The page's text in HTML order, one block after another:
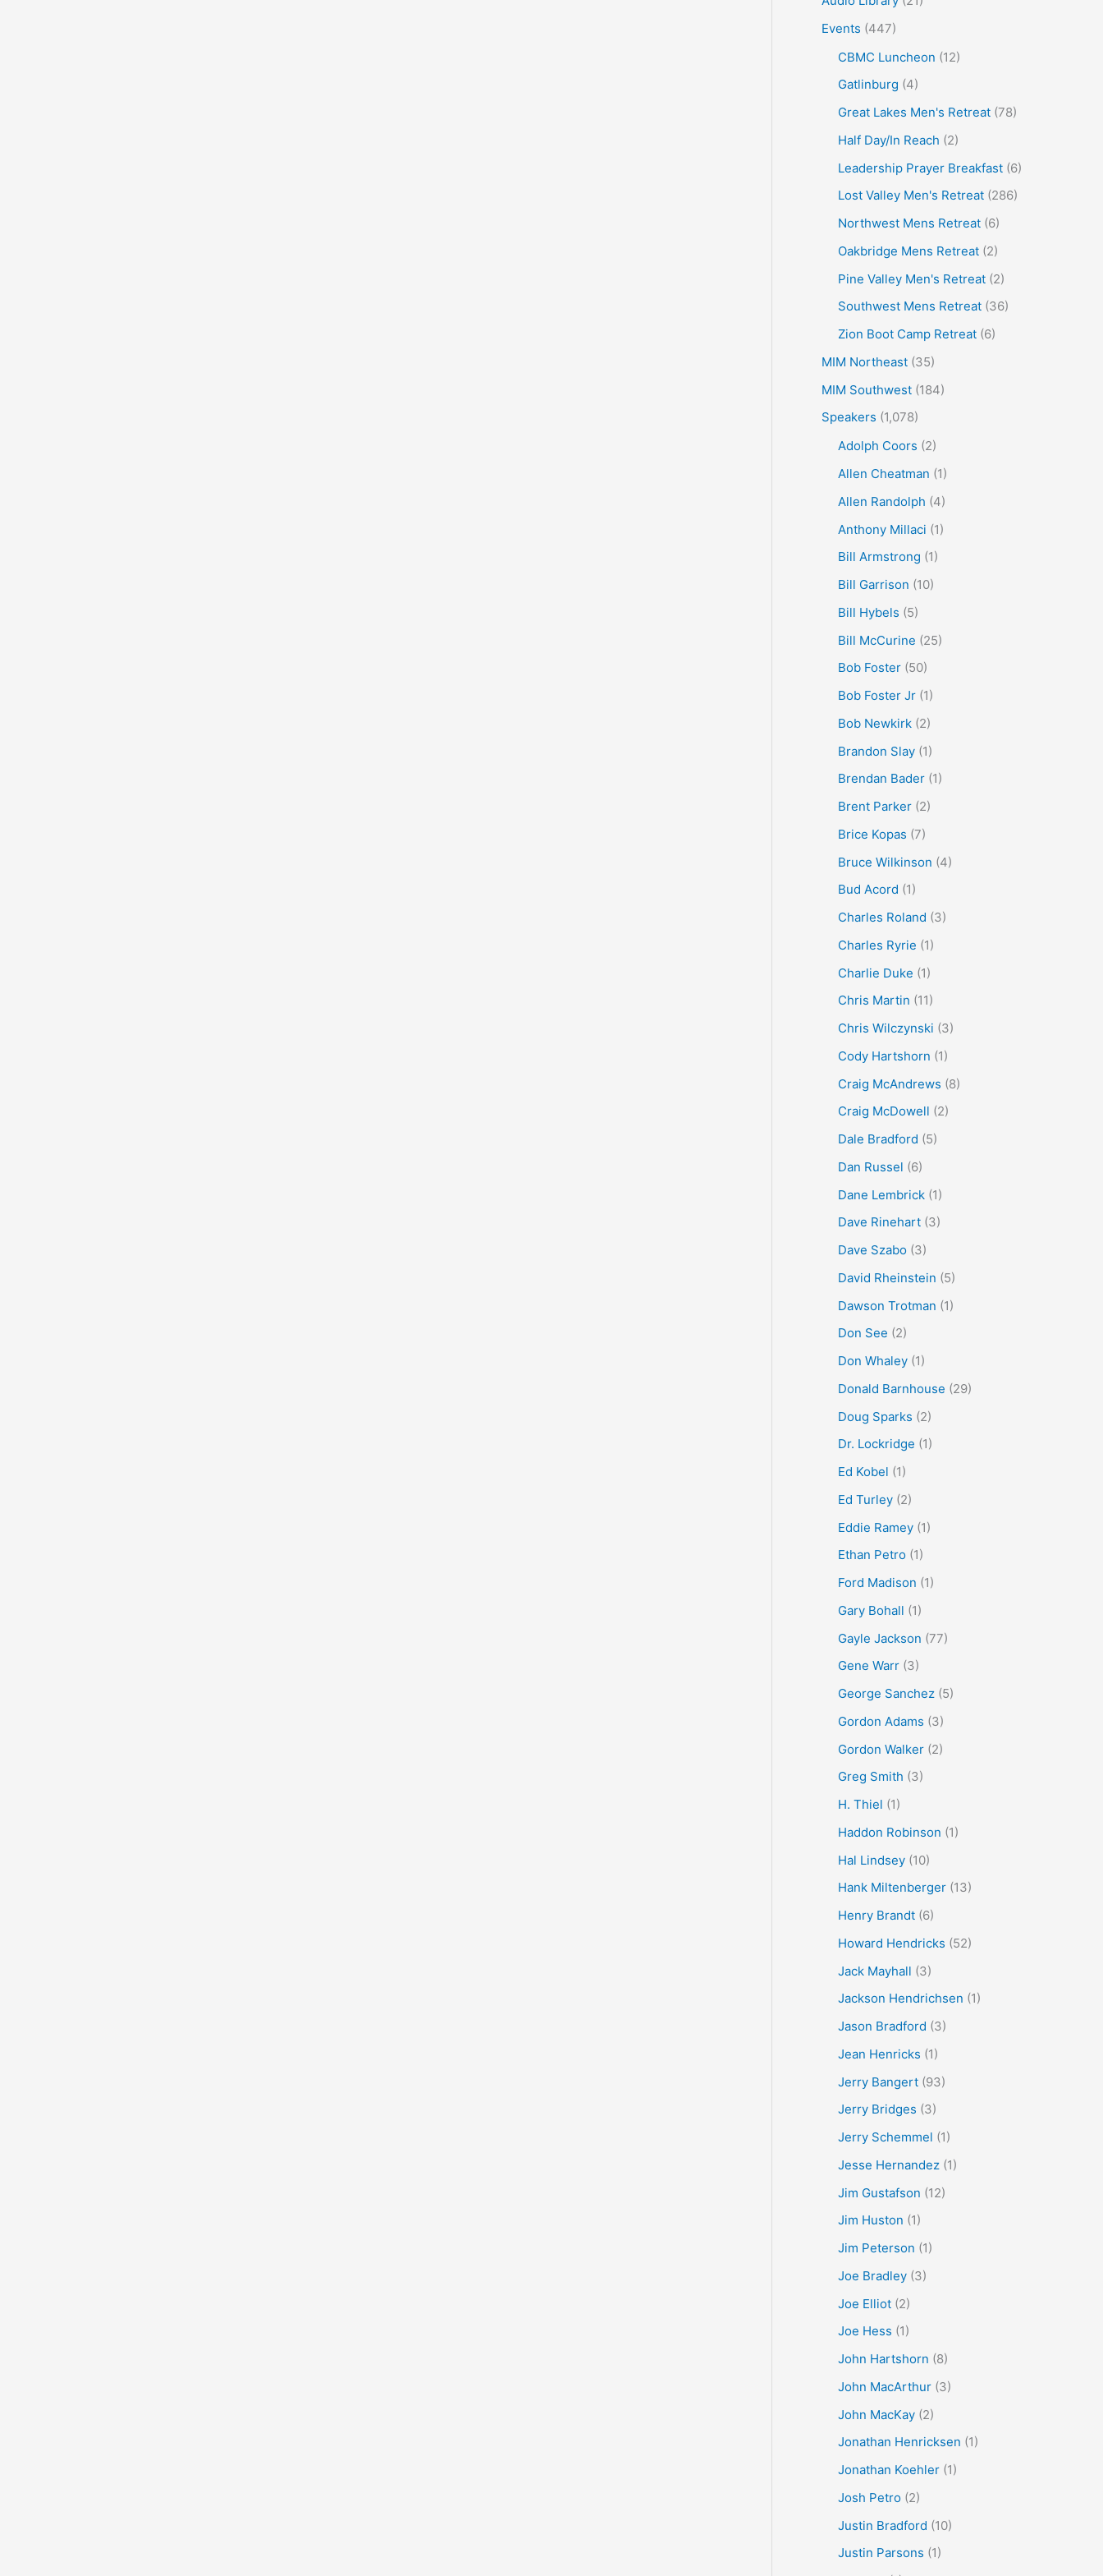
Events (447)
CBMC Luncheon (12)
Gatlinburg (4)
Great Lakes Men's Retreat(78)
Half Day/In Reach (2)
Leadership Prayer Breakfast(6)
Lost Valley Men's Retreat(286)
Northwest Mens Retreat(6)
Oakbridge Mens Retreat(2)
Pine Valley Men's Retreat(2)
Southwest Mens Retreat(36)
Zion Boot Camp Retreat(6)
MIM Northeast(35)
MIM Southwest(184)
Speakers (1,078)
Adolph Coors (2)
Allen Cheatman (1)
Allen Randolph (4)
Anthony Millaci (1)
Bill Armstrong (1)
Bill Garrison (10)
Bill Hybels (5)
Bill McCurine (25)
Bob Foster(50)
Bob Foster Jr(1)
Bob Newkirk(2)
Brandon Slay(1)
Brendan Bader(1)
Brent Parker(2)
Brice Kopas (7)
Bruce Wilkinson (4)
Bud Acord (1)
Charles Roland (3)
Charles Ryrie (1)
Charlie Duke (1)
Chris Martin (11)
Chris Wilczynski (3)
Cody Hartshorn (1)
Craig McAndrews (8)
Craig McDowell (2)
Dale Bradford (5)
Dan Russel (6)
Dane Lembrick(1)
Dave Rinehart(3)
Dave Szabo(3)
David Rheinstein (5)
Dawson Trotman (1)
Don See (2)
Don Whaley(1)
Donald Barnhouse (29)
Doug Sparks (2)
Dr. Lockridge (1)
Ed Kobel (1)
Ed Turley(2)
Eddie Ramey(1)
Ethan Petro(1)
Ford Madison (1)
Gary Bohall (1)
Gayle Jackson (77)
Gene Warr(3)
George Sanchez(5)
Gordon Adams (3)
Gordon Walker(2)
Greg Smith (3)
H. Thiel (1)
Haddon Robinson (1)
Hal Lindsey(10)
Hank Miltenberger(13)
Henry Brandt(6)
Howard Hendricks (52)
Jack Mayhall (3)
Jackson Hendrichsen (1)
Jason Bradford (3)
Jean Henricks (1)
Jerry Bangert(93)
Jerry Bridges (3)
Jerry Schemmel (1)
Jesse Hernandez(1)
Jim Gustafson (12)
Jim Huston (1)
Jim Peterson (1)
Joe Bradley(3)
Joe Elliot(2)
Joe Hess (1)
John Hartshorn (8)
John MacArthur(3)
John MacKay(2)
Jonathan Henricksen (1)
Jonathan Koehler(1)
Josh Petro(2)
Justin Bradford (10)
Justin Parsons (1)